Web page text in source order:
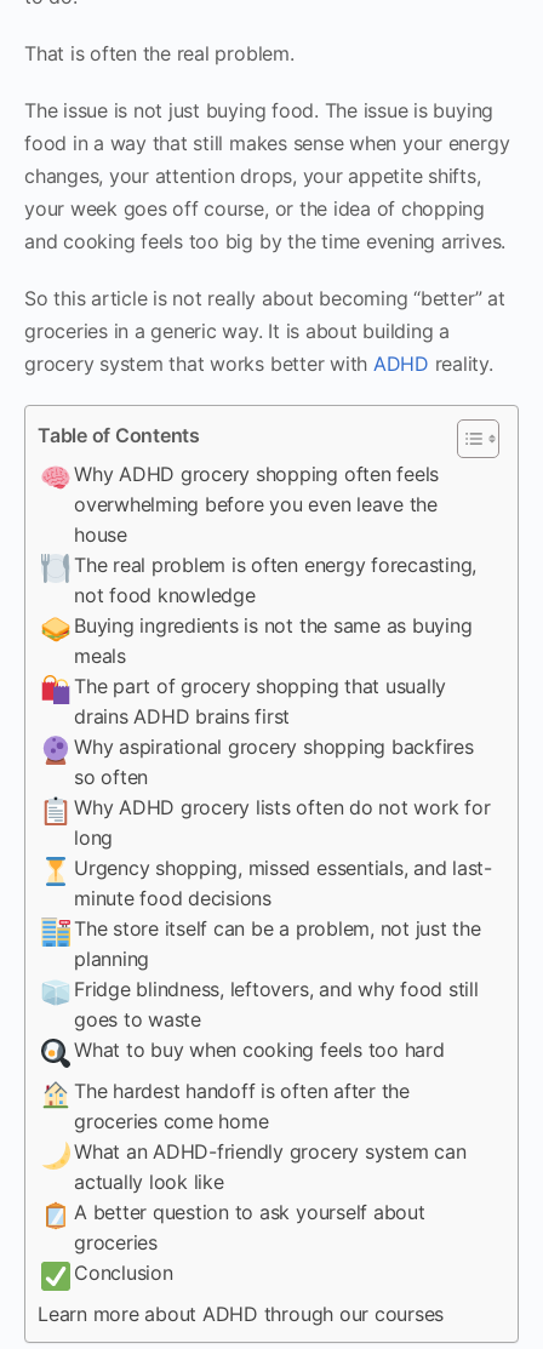
That is often the real problem.
The issue is not just buying food. The issue is buying
food in a way that still makes sense when your energy
changes, your attention drops, your appetite shifts,
your week goes off course, or the idea of chopping
and cooking feels too big by the time evening arrives.
So this article is not really about becoming “better” at
groceries in a generic way. It is about building a
grocery system that works better with ADHD reality.
Table of Contents
Why ADHD grocery shopping often feels
overwhelming before you even leave the
house
The real problem is often energy forecasting,
not food knowledge
Buying ingredients is not the same as buying
meals
The part of grocery shopping that usually
drains ADHD brains first
Why aspirational grocery shopping backfires
so often
Why ADHD grocery lists often do not work for
long
Urgency shopping, missed essentials, and last-
minute food decisions
The store itself can be a problem, not just the
planning
Fridge blindness, leftovers, and why food still
goes to waste
What to buy when cooking feels too hard
The hardest handoff is often after the
groceries come home
What an ADHD-friendly grocery system can
actually look like
A better question to ask yourself about
groceries
Conclusion
Learn more about ADHD through our courses